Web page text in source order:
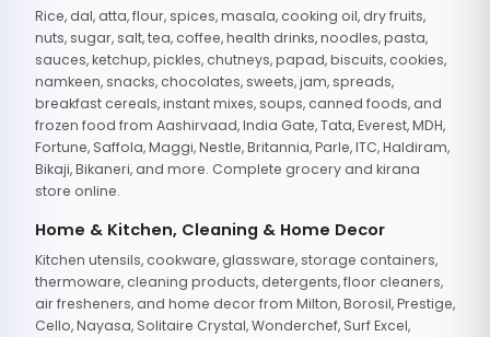
Rice, dal, atta, flour, spices, masala, cooking oil, dry fruits,
nuts, sugar, salt, tea, coffee, health drinks, noodles, pasta,
sauces, ketchup, pickles, chutneys, papad, biscuits, cookies,
namkeen, snacks, chocolates, sweets, jam, spreads,
breakfast cereals, instant mixes, soups, canned foods, and
frozen food from Aashirvaad, India Gate, Tata, Everest, MDH,
Fortune, Saffola, Maggi, Nestle, Britannia, Parle, ITC, Haldiram,
Bikaji, Bikaneri, and more. Complete grocery and kirana
store online.
Home & Kitchen, Cleaning & Home Decor
Kitchen utensils, cookware, glassware, storage containers,
thermoware, cleaning products, detergents, floor cleaners,
air fresheners, and home decor from Milton, Borosil, Prestige,
Cello, Nayasa, Solitaire Crystal, Wonderchef, Surf Excel,